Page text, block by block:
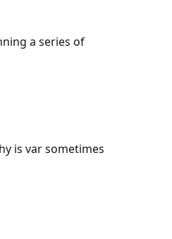
a series of
is var sometimes